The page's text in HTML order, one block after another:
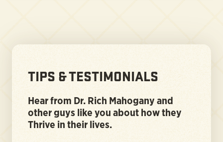
TIPS & TESTIMONIALS
Hear from Dr. Rich Mahogany and
other guys like you about how they
Thrive in their lives.